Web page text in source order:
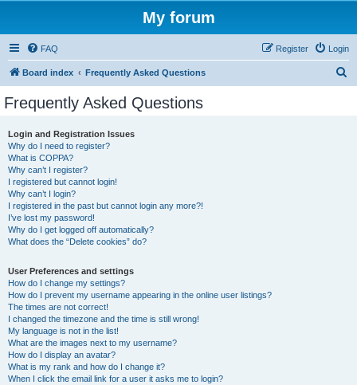
My forum
FAQ Login
Register
Board index Frequently Asked Questions
Frequently Asked Questions
Login and Registration Issues
Why do I need to register?
What is COPPA?
Why can’t I register?
I registered but cannot login!
Why can’t I login?
I registered in the past but cannot login any more?!
I’ve lost my password!
Why do I get logged off automatically?
What does the “Delete cookies” do?
User Preferences and settings
How do I change my settings?
How do I prevent my username appearing in the online user listings?
The times are not correct!
I changed the timezone and the time is still wrong!
My language is not in the list!
What are the images next to my username?
How do I display an avatar?
What is my rank and how do I change it?
When I click the email link for a user it asks me to login?